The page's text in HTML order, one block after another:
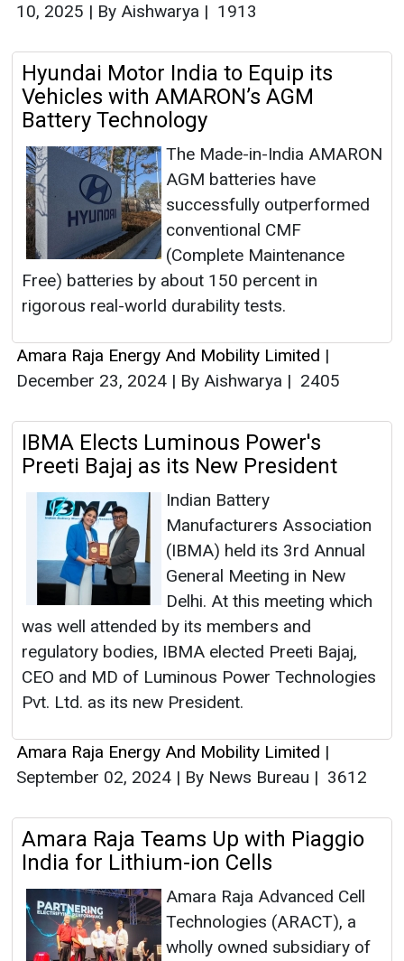
10, 2025 | By Aishwarya | 1913
Hyundai Motor India to Equip its
Vehicles with AMARON’s AGM
Battery Technology
The Made-in-India AMARON
AGM batteries have
successfully outperformed
conventional CMF
(Complete Maintenance
Free) batteries by about 150 percent in
rigorous real-world durability tests.
Amara Raja Energy And Mobility Limited |
December 23, 2024 | By Aishwarya | 2405
IBMA Elects Luminous Power's
Preeti Bajaj as its New President
Indian Battery
Manufacturers Association
(IBMA) held its 3rd Annual
General Meeting in New
Delhi. At this meeting which
was well attended by its members and
regulatory bodies, IBMA elected Preeti Bajaj,
CEO and MD of Luminous Power Technologies
Pvt. Ltd. as its new President.
Amara Raja Energy And Mobility Limited |
September 02, 2024 | By News Bureau | 3612
Amara Raja Teams Up with Piaggio
India for Lithium-ion Cells
Amara Raja Advanced Cell
Technologies (ARACT), a
wholly owned subsidiary of